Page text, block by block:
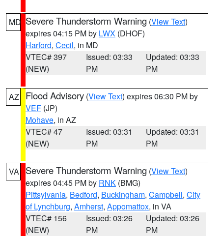
MD Severe Thunderstorm Warning (View Text)
expires 04:15 PM by LWX (DHOF)
Harford, Cecil, in MD
VTEC# 397
(NEW)
Issued: 03:33
PM
Updated: 03:33
PM
AZ Flood Advisory (View Text) expires 06:30 PM by
VEF (JP)
Mohave, in AZ
VTEC# 47
(NEW)
Issued: 03:31
PM
Updated: 03:31
PM
VA Severe Thunderstorm Warning (View Text)
expires 04:45 PM by RNK (BMG)
Pittsylvania, Bedford, Buckingham, Campbell, City
of Lynchburg, Amherst, Appomattox, in VA
VTEC# 156
(NEW)
Issued: 03:26
PM
Updated: 03:26
PM